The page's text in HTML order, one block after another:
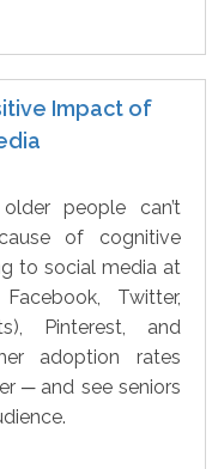
Impact of
people can’t
of cognitive
to social media at
Twitter,
Pinterest, and
adoption rates
─ and see seniors